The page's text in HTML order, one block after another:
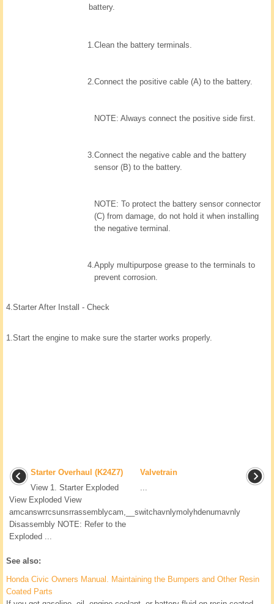
battery.
1. Clean the battery terminals.
2. Connect the positive cable (A) to the battery.
NOTE: Always connect the positive side first.
3. Connect the negative cable and the battery
sensor (B) to the battery.
NOTE: To protect the battery sensor connector
(C) from damage, do not hold it when installing
the negative terminal.
4. Apply multipurpose grease to the terminals to
prevent corrosion.
4. Starter After Install - Check
1. Start the engine to make sure the starter works properly.
Starter Overhaul (K24Z7)
View 1. Starter Exploded
View Exploded View
amcanswrrcsunsrrassemblycam,__switchavnlymolyhdenumavnly
Disassembly NOTE: Refer to the
Exploded ...
Valvetrain
See also:
Honda Civic Owners Manual. Maintaining the Bumpers and Other Resin
Coated Parts